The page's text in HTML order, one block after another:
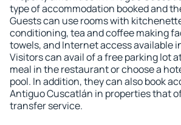
type of accommodation booked and
Guests can use rooms with
conditioning, tea and coffee making
towels, and Internet access available
Visitors can avail of a free parking lot
meal in the restaurant or choose a
pool. In addition, they can also book
Antiguo Cuscatlán in properties that
transfer service.